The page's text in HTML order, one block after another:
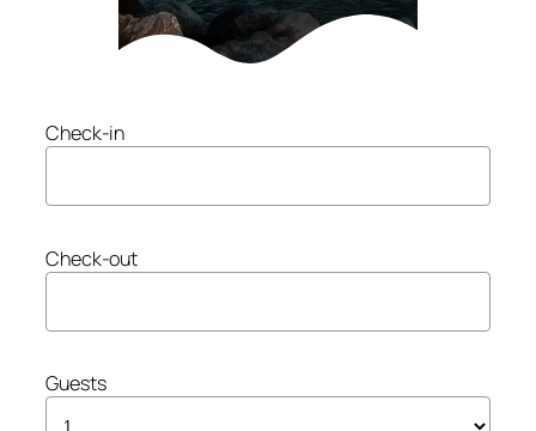
Check-in
Check-out
Guests